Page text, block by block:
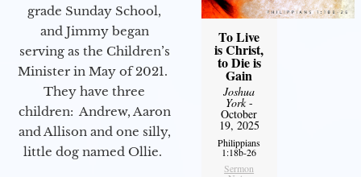
grade Sunday School,
and Jimmy began
serving as the Children’s
Minister in May of 2021.
They have three
children: Andrew, Aaron
and Allison and one silly,
little dog named Ollie.
To Live
is Christ,
to Die is
Gain
Joshua
York-
October
19, 2025
Philippians
1:18b-26
Sermon